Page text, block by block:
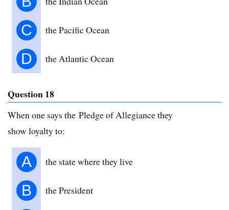
C the Pacific Ocean
D the Atlantic Ocean
Question 18
When one says the Pledge of Allegiance they
show loyalty to:
A the state where they live
B the President